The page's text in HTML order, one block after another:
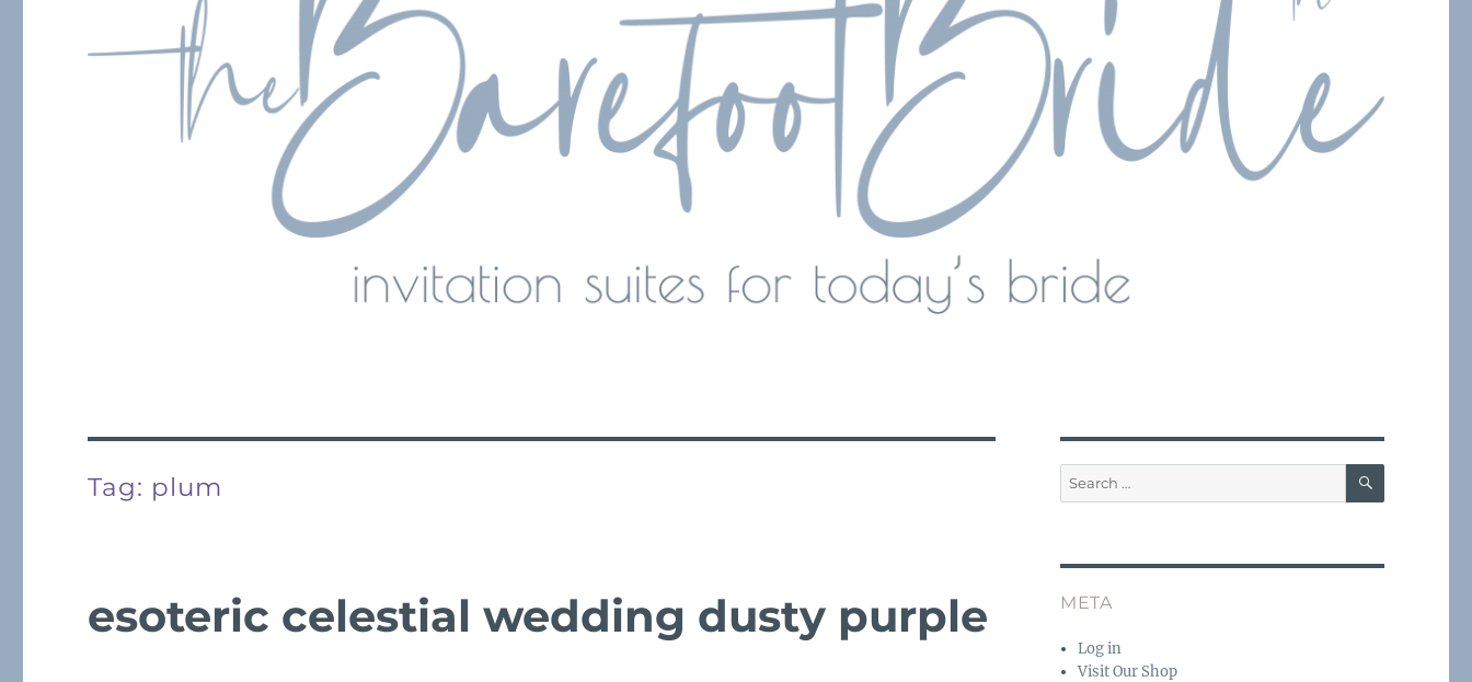
Tag: plum
esoteric celestial wedding dusty purple
Search
for:
SEARCH
META
Log in
Visit Our Shop